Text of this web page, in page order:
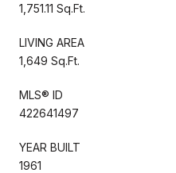
1,751.11 Sq.Ft.
LIVING AREA
1,649 Sq.Ft.
MLS® ID
422641497
YEAR BUILT
1961